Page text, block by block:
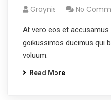
Graynis No
At vero eos et accusamus
goikussimos ducimus qui
voluum.
Read More